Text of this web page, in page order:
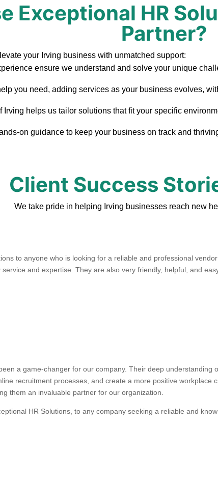
Exceptional HR
Partner?
your Irving business with unmatched support:
ensure we understand and solve your unique
you need, adding services as your business evolves,
Irving helps us tailor solutions that fit your specific
on guidance to keep your business on track and
Client Success
We take pride in helping Irving businesses reach new
to anyone who is looking for a reliable and professional
and expertise. They are also very friendly, helpful, and
a game-changer for our company. Their deep
recruitment processes, and create a more positive
them an invaluable partner for our organization.
HR Solutions, to any company seeking a reliable and